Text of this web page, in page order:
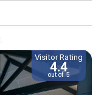
Visitor Rating
4.4
out of 5